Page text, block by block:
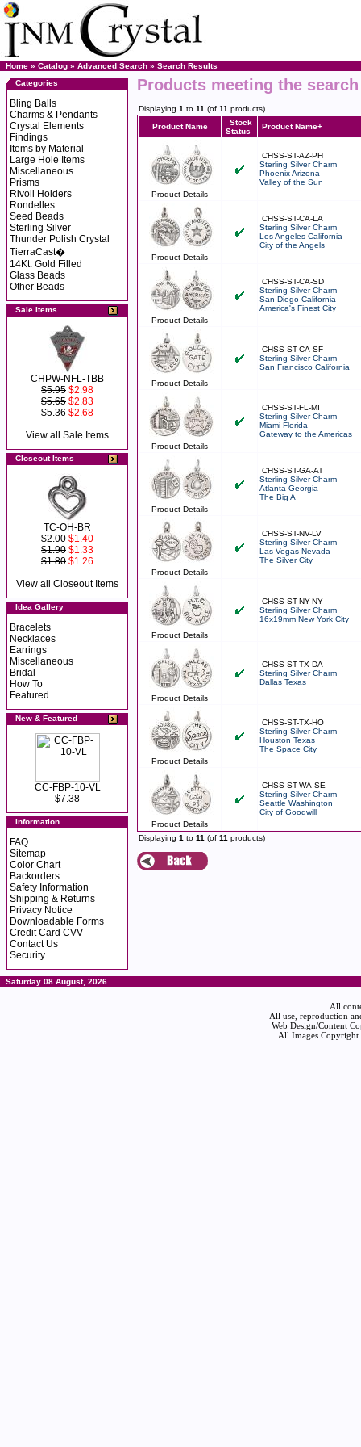
Home » Catalog » Advanced Search » Search Results
Categories
Bling Balls
Charms & Pendants
Crystal Elements
Findings
Items by Material
Large Hole Items
Miscellaneous
Prisms
Rivoli Holders
Rondelles
Seed Beads
Sterling Silver
Thunder Polish Crystal
TierraCast�
14Kt. Gold Filled
Glass Beads
Other Beads
Sale Items
CHPW-NFL-TBB
$5.95 $2.98
$5.65 $2.83
$5.36 $2.68
View all Sale Items
Closeout Items
TC-OH-BR
$2.00 $1.40
$1.90 $1.33
$1.80 $1.26
View all Closeout Items
Idea Gallery
Bracelets
Necklaces
Earrings
Miscellaneous
Bridal
How To
Featured
New & Featured
CC-FBP-10-VL
$7.38
Information
FAQ
Sitemap
Color Chart
Backorders
Safety Information
Shipping & Returns
Privacy Notice
Downloadable Forms
Credit Card CVV
Contact Us
Security
Products meeting the
Displaying 1 to 11 (of 11 products)
Product Name
Stock
Status
Product Name+
Product Details
CHSS-ST-AZ-PH
Sterling Silver Charm
Phoenix Arizona
Valley of the Sun
Product Details
CHSS-ST-CA-LA
Sterling Silver Charm
Los Angeles California
City of the Angels
Product Details
CHSS-ST-CA-SD
Sterling Silver Charm
San Diego California
America's Finest City
Product Details
CHSS-ST-CA-SF
Sterling Silver Charm
San Francisco California
Product Details
CHSS-ST-FL-MI
Sterling Silver Charm
Miami Florida
Gateway to the Americas
Product Details
CHSS-ST-GA-AT
Sterling Silver Charm
Atlanta Georgia
The Big A
Product Details
CHSS-ST-NV-LV
Sterling Silver Charm
Las Vegas Nevada
The Silver City
Product Details
CHSS-ST-NY-NY
Sterling Silver Charm
16x19mm New York City
Product Details
CHSS-ST-TX-DA
Sterling Silver Charm
Dallas Texas
Product Details
CHSS-ST-TX-HO
Sterling Silver Charm
Houston Texas
The Space City
Product Details
CHSS-ST-WA-SE
Sterling Silver Charm
Seattle Washington
City of Goodwill
Displaying 1 to 11 (of 11 products)
Saturday 08 August, 2026
All
All use, reproduction
Web Design/Content
All Images